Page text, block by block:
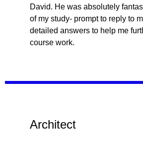
David. He was absolutely
of my study- prompt to reply to
detailed answers to help me
course work.
Architect